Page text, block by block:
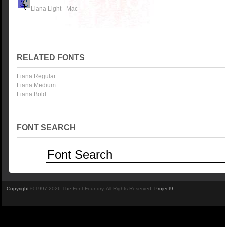
Liana Light - Mac
RELATED FONTS
Liana Regular
Liana Medium
Liana Bold
FONT SEARCH
Copyright © 1997-2026 The Font Foundry. All Rights Reserved. Project9